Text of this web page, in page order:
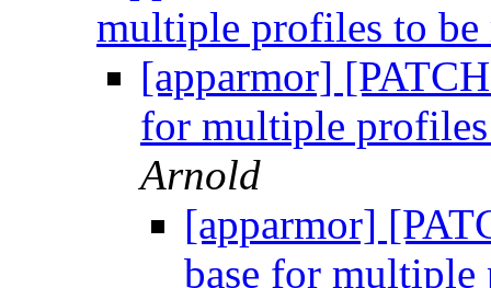
multiple profiles to be
[apparmor]
for multiple
Arnold
[apparmor]
base for multiple